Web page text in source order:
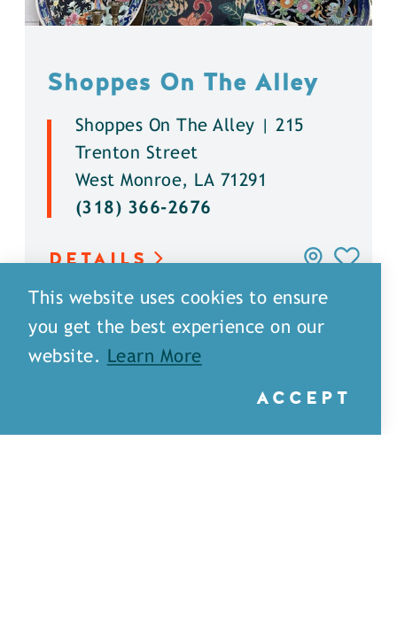
Shoppes On The Alley
Shoppes On The Alley | 215
Trenton Street
West Monroe, LA 71291
(318) 366-2676
DETAILS
This website uses cookies to ensure
you get the best experience on our
website.
Learn More
ACCEPT